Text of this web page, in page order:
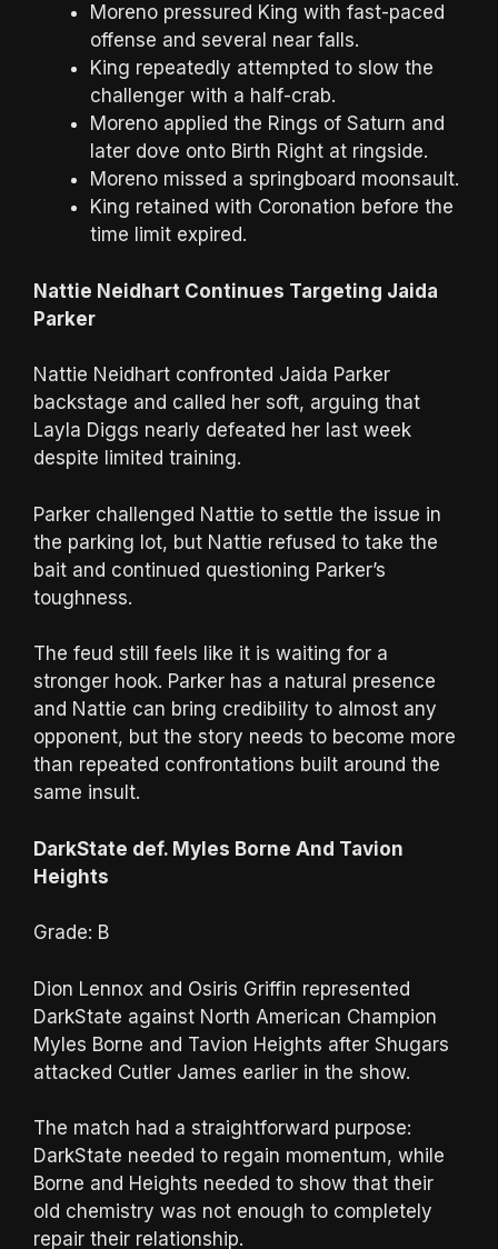
Moreno pressured King with fast-paced
offense and several near falls.
King repeatedly attempted to slow the
challenger with a half-crab.
Moreno applied the Rings of Saturn and
later dove onto Birth Right at ringside.
Moreno missed a springboard moonsault.
King retained with Coronation before the
time limit expired.
Nattie Neidhart Continues Targeting Jaida
Parker
Nattie Neidhart confronted Jaida Parker
backstage and called her soft, arguing that
Layla Diggs nearly defeated her last week
despite limited training.
Parker challenged Nattie to settle the issue in
the parking lot, but Nattie refused to take the
bait and continued questioning Parker’s
toughness.
The feud still feels like it is waiting for a
stronger hook. Parker has a natural presence
and Nattie can bring credibility to almost any
opponent, but the story needs to become more
than repeated confrontations built around the
same insult.
DarkState def. Myles Borne And Tavion
Heights
Grade: B
Dion Lennox and Osiris Griffin represented
DarkState against North American Champion
Myles Borne and Tavion Heights after Shugars
attacked Cutler James earlier in the show.
The match had a straightforward purpose:
DarkState needed to regain momentum, while
Borne and Heights needed to show that their
old chemistry was not enough to completely
repair their relationship.